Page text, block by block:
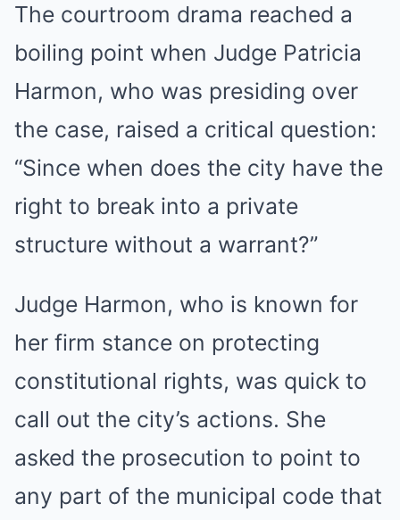
The courtroom drama reached a
boiling point when Judge Patricia
Harmon, who was presiding over
the case, raised a critical question:
“Since when does the city have the
right to break into a private
structure without a warrant?”
Judge Harmon, who is known for
her firm stance on protecting
constitutional rights, was quick to
call out the city’s actions. She
asked the prosecution to point to
any part of the municipal code that